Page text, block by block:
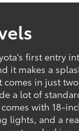
first entry
it makes a
comes in just
a lot of
with 18-
lights, and a